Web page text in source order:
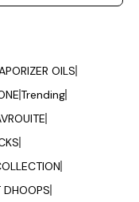
OILS
Trending
DHOOPS